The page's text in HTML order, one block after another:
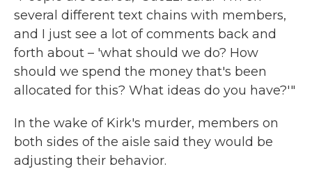
several different text chains with members,
and I just see a lot of comments back and
forth about – 'what should we do? How
should we spend the money that's been
allocated for this? What ideas do you have?'"
In the wake of Kirk's murder, members on
both sides of the aisle said they would be
adjusting their behavior.